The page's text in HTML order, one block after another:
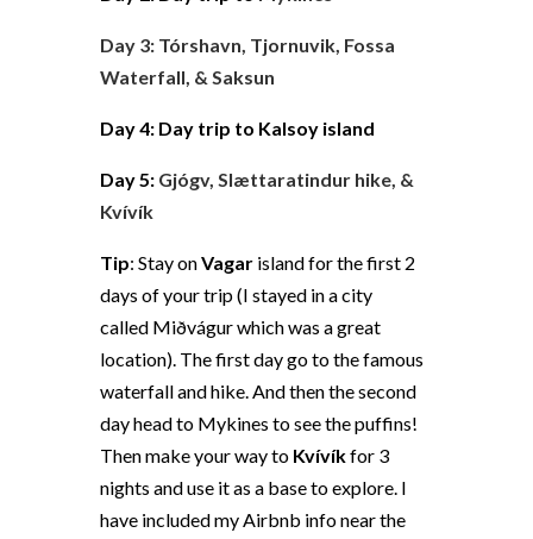
Day 3: Tórshavn, Tjornuvik, Fossa
Waterfall, & Saksun
Day 4: Day trip to Kalsoy island
Day 5: Gjógv, Slættaratindur hike, &
Kvívík
Tip: Stay onVagar island for the first 2
days of your trip (I stayed in a city
called Miðvágur which was a great
location). The first day go to the famous
waterfall and hike. And then the second
day head to Mykines to see the puffins!
Then make your way to Kvívíkfor 3
nights and use it as a base to explore. I
have included my Airbnb info near the